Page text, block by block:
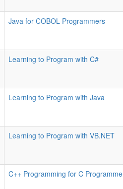
Java for COBOL Programmers
Learning to Program with C#
Learning to Program with Java
Learning to Program with VB.NET
C++ Programming for C